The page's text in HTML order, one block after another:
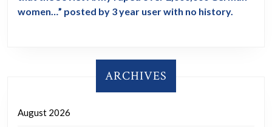
women…” posted by 3 year user with no history.
ARCHIVES
August 2026